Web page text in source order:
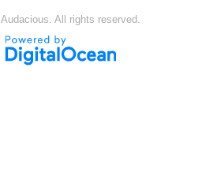
Audacious. All rights reserved.